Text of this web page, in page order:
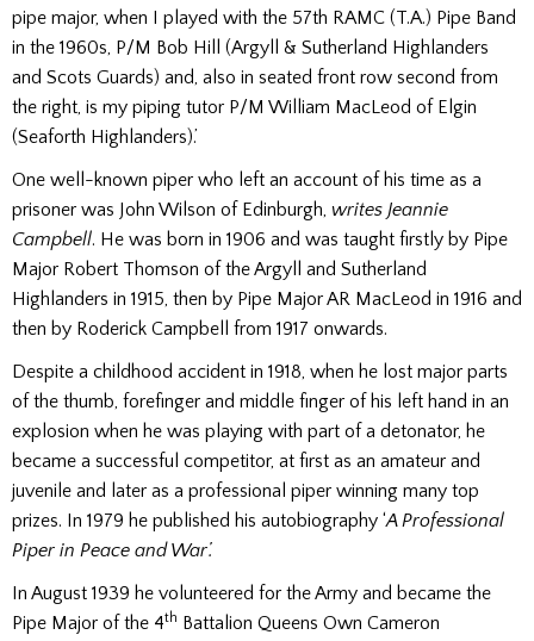
pipe major, when I played with the 57th RAMC (T.A.) Pipe Band
in the 1960s, P/M Bob Hill (Argyll & Sutherland Highlanders
and Scots Guards) and, also in seated front row second from
the right, is my piping tutor P/M William MacLeod of Elgin
(Seaforth Highlanders).’
One well-known piper who left an account of his time as a
prisoner was John Wilson of Edinburgh, writes Jeannie
Campbell. He was born in 1906 and was taught firstly by Pipe
Major Robert Thomson of the Argyll and Sutherland
Highlanders in 1915, then by Pipe Major AR MacLeod in 1916 and
then by Roderick Campbell from 1917 onwards.
Despite a childhood accident in 1918, when he lost major parts
of the thumb, forefinger and middle finger of his left hand in an
explosion when he was playing with part of a detonator, he
became a successful competitor, at first as an amateur and
juvenile and later as a professional piper winning many top
prizes. In 1979 he published his autobiography ‘A Professional
Piper in Peace and War’.
In August 1939 he volunteered for the Army and became the
Pipe Major of the 4th Battalion Queens Own Cameron